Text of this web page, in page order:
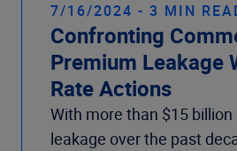
7/16/2024 - 3 MIN
Confronting
Premium Leakage
Rate Actions
With more than $15
leakage over the past